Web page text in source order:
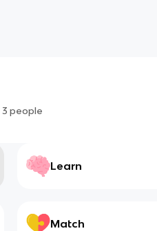
3 people
Learn
Match